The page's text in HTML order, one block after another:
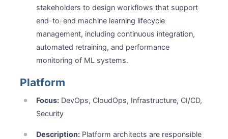
stakeholders to design workflows that support
end-to-end machine learning lifecycle
management, including continuous integration,
automated retraining, and performance
monitoring of ML systems.
Platform
Focus: DevOps, CloudOps, Infrastructure, CI/CD,
Security
Description: Platform architects are responsible